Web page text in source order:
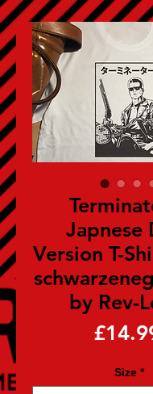
Japnese
Version T-
by Rev-
Size *